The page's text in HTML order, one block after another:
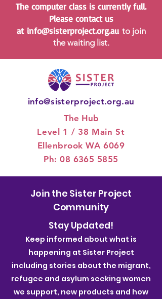
The computer class is currently full.
Please contact us
at info@sisterproject.org.au to join
the waiting list.
info@sisterproject.org.au
The Hub
Level 1 / 38 Main St
Ellenbrook WA 6069
Ph:08 6365 5855
Join the Sister Project
Community
Stay Updated!
Keep informed about what is
happening at Sister Project
including stories about the migrant,
refugee and asylum seeking women
we support, new products and how